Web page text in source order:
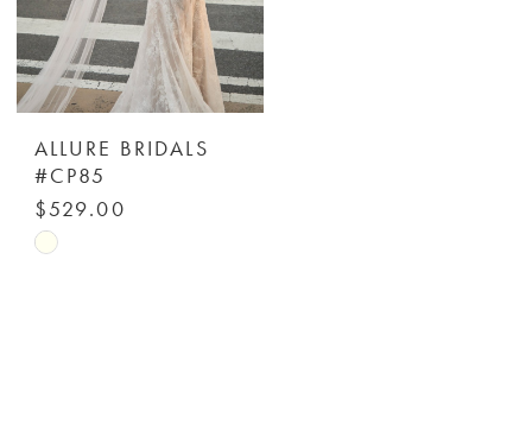
ALLURE BRIDALS
#CP85
$529.00
Skip